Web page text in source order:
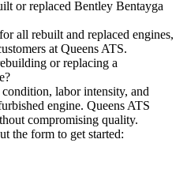
or replaced Bentley Bentayga
all rebuilt and replaced engines,
at Queens ATS.
or replacing a
labor intensity, and
engine. Queens ATS
compromising quality.
the form to get started: